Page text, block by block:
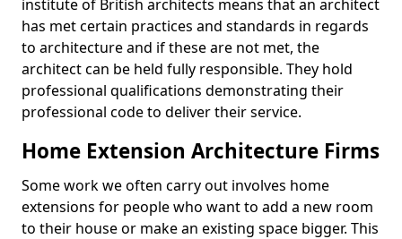
institute of British architects means that an architect
has met certain practices and standards in regards
to architecture and if these are not met, the
architect can be held fully responsible. They hold
professional qualifications demonstrating their
professional code to deliver their service.
Home Extension Architecture Firms
Some work we often carry out involves home
extensions for people who want to add a new room
to their house or make an existing space bigger. This